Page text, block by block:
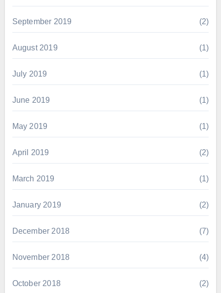
September 2019 (2)
August 2019 (1)
July 2019 (1)
June 2019 (1)
May 2019 (1)
April 2019 (2)
March 2019 (1)
January 2019 (2)
December 2018 (7)
November 2018 (4)
October 2018 (2)